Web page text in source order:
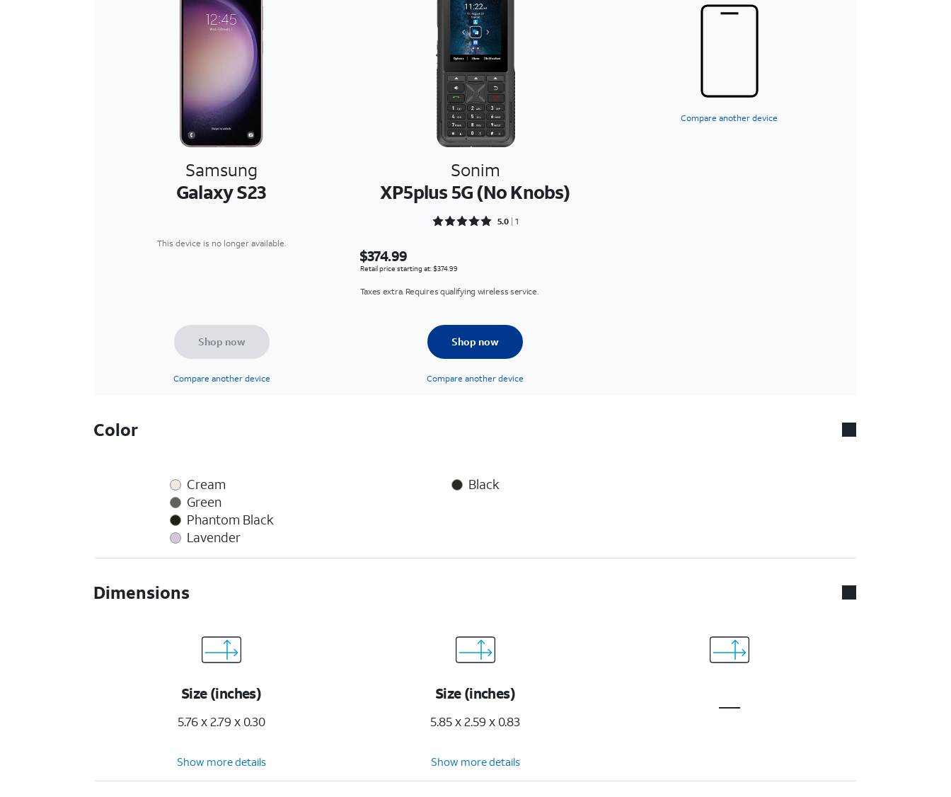
Compare another device
Samsung
Galaxy S23
Sonim
XP5plus 5G (No Knobs)
Rated 5 out of 5
5.0 1
This device is no longer available.
$374.99
Retail price starting at: $374.99
Taxes extra. Requires qualifying wireless service.
Shop now
Compare another device
Shop now
Compare another device
Color
Cream
Green
Phantom Black
Lavender
Black
Dimensions
Size (inches)
5.76 x 2.79 x 0.30
Size (inches)
5.85 x 2.59 x 0.83
Show more details Show more details